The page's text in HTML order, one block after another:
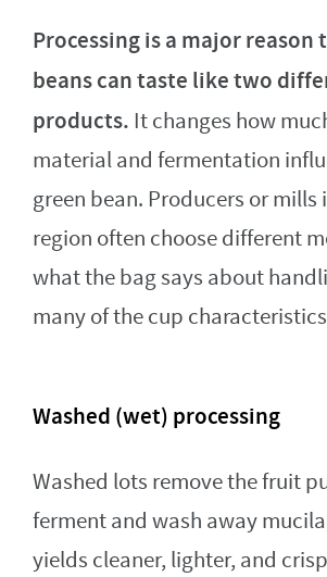
Processing is a major reason
beans can taste like two
products. It changes how
material and fermentation
green bean. Producers or mills
region often choose different
what the bag says about
many of the cup
Washed (wet) processing
Washed lots remove the fruit
ferment and wash away
yields cleaner, lighter, and